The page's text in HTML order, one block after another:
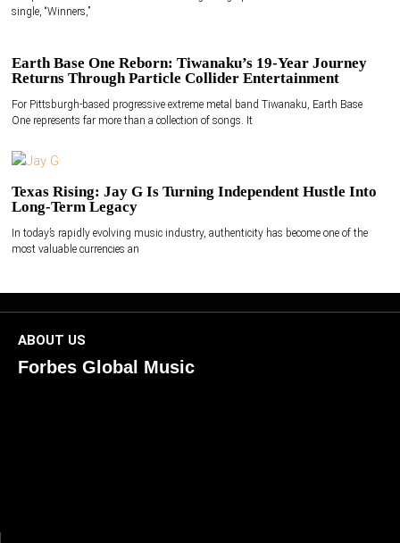
single, “Winners,”
Earth Base One Reborn: Tiwanaku’s 19-Year Journey
Returns Through Particle Collider Entertainment
For Pittsburgh-based progressive extreme metal band Tiwanaku, Earth Base
One represents far more than a collection of songs. It
Texas Rising: Jay G Is Turning Independent Hustle Into
Long-Term Legacy
In today’s rapidly evolving music industry, authenticity has become one of the
most valuable currencies an
ABOUT US
Forbes Global Music